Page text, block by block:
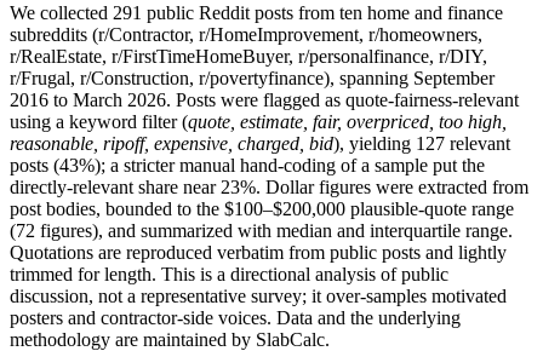
We collected 291 public Reddit posts from ten home and finance
subreddits (r/Contractor, r/HomeImprovement, r/homeowners,
r/RealEstate, r/FirstTimeHomeBuyer, r/personalfinance, r/DIY,
r/Frugal, r/Construction, r/povertyfinance), spanning September
2016 to March 2026. Posts were flagged as quote-fairness-relevant
using a keyword filter (quote, estimate, fair, overpriced, too high,
reasonable, ripoff, expensive, charged, bid), yielding 127 relevant
posts (43%); a stricter manual hand-coding of a sample put the
directly-relevant share near 23%. Dollar figures were extracted from
post bodies, bounded to the $100–$200,000 plausible-quote range
(72 figures), and summarized with median and interquartile range.
Quotations are reproduced verbatim from public posts and lightly
trimmed for length. This is a directional analysis of public
discussion, not a representative survey; it over-samples motivated
posters and contractor-side voices. Data and the underlying
methodology are maintained by SlabCalc.